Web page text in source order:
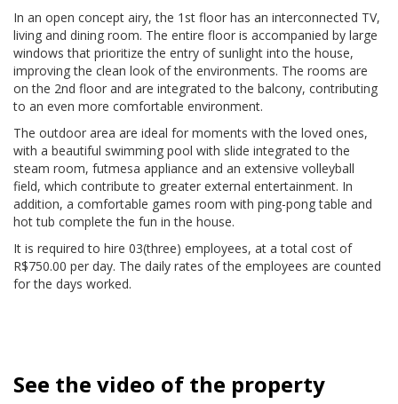
In an open concept airy, the 1st floor has an interconnected TV,
living and dining room. The entire floor is accompanied by large
windows that prioritize the entry of sunlight into the house,
improving the clean look of the environments. The rooms are
on the 2nd floor and are integrated to the balcony, contributing
to an even more comfortable environment.
The outdoor area are ideal for moments with the loved ones,
with a beautiful swimming pool with slide integrated to the
steam room, futmesa appliance and an extensive volleyball
field, which contribute to greater external entertainment. In
addition, a comfortable games room with ping-pong table and
hot tub complete the fun in the house.
It is required to hire 03(three) employees, at a total cost of
R$750.00 per day. The daily rates of the employees are counted
for the days worked.
See the video of the property